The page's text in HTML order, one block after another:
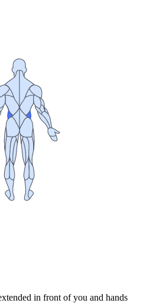
in front of you and hands